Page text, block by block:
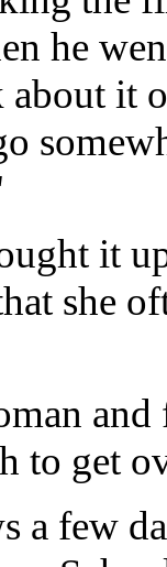
he
it
it
she
to get
a few